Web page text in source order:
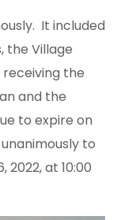
It included
the Village
the
and the
to expire on
to
at 10:00